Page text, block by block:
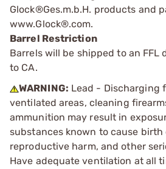
Glock®Ges.m.b.H. products and
www.Glock®.com.
Barrel Restriction
Barrels will be shipped to an FFL
to CA.
WARNING: Lead - Discharging
ventilated areas, cleaning
ammunition may result in
substances known to cause birth
reproductive harm, and other
Have adequate ventilation at all